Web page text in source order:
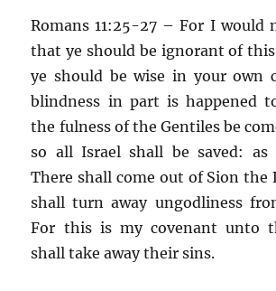
Romans 11:25-27 – For I would
that ye should be ignorant of
ye should be wise in your own
blindness in part is happened
the fulness of the Gentiles be
so all Israel shall be saved:
There shall come out of Sion the
shall turn away ungodliness
For this is my covenant unto
shall take away their sins.